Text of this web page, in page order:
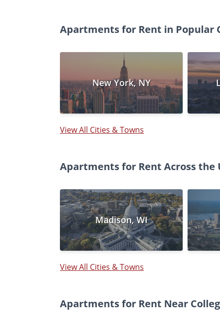
Apartments for Rent in Popular
New York, NY
View All Cities & Towns
Apartments for Rent Across the
Madison, WI
View All Cities & Towns
Apartments for Rent Near